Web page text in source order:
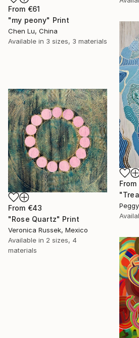
From €61
"my peony" Print
Chen Lu, China
Available in 3 sizes, 3 materials
From
From €43
"Rose Quartz" Print
Veronica Russek, Mexico
Available in 2 sizes, 4
materials